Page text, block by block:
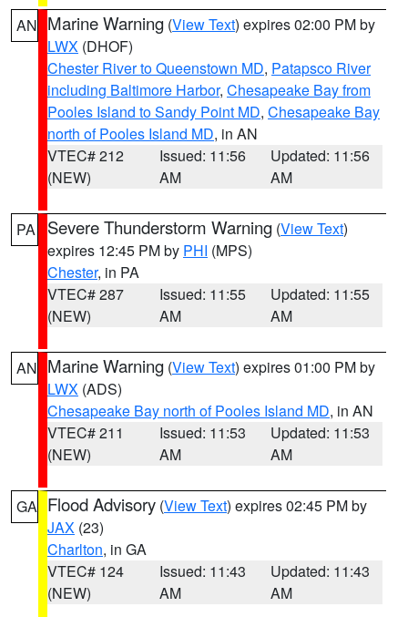
AN Marine Warning (View Text) expires 02:00 PM by
LWX (DHOF)
Chester River to Queenstown MD, Patapsco River
including Baltimore Harbor, Chesapeake Bay from
Pooles Island to Sandy Point MD, Chesapeake Bay
north of Pooles Island MD, in AN
VTEC# 212
(NEW)
Issued: 11:56
AM
Updated: 11:56
AM
PA Severe Thunderstorm Warning (View Text)
expires 12:45 PM by PHI (MPS)
Chester, in PA
VTEC# 287
(NEW)
Issued: 11:55
AM
Updated: 11:55
AM
AN Marine Warning (View Text) expires 01:00 PM by
LWX (ADS)
Chesapeake Bay north of Pooles Island MD, in AN
VTEC# 211
(NEW)
Issued: 11:53
AM
Updated: 11:53
AM
GA Flood Advisory (View Text) expires 02:45 PM by
JAX (23)
Charlton, in GA
VTEC# 124
(NEW)
Issued: 11:43
AM
Updated: 11:43
AM